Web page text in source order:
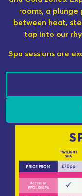
rooms, a
between heat,
tap into our
Spa sessions are